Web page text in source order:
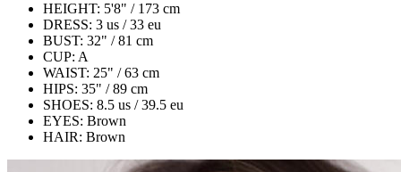
HEIGHT: 5'8" / 173 cm
DRESS: 3 us / 33 eu
BUST: 32" / 81 cm
CUP: A
WAIST: 25" / 63 cm
HIPS: 35" / 89 cm
SHOES: 8.5 us / 39.5 eu
EYES: Brown
HAIR: Brown